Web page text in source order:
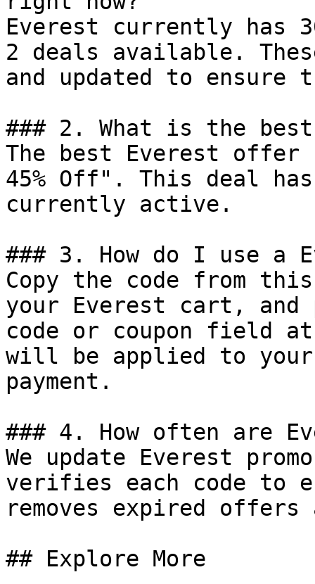
Everest currently has
2 deals available.
and updated to ensure
### 2. What is the
The best Everest
45% Off". This deal
currently active.
### 3. How do I use a
Copy the code from
your Everest cart, and
code or coupon field
will be applied to
payment.
### 4. How often are
We update Everest
verifies each code to
removes expired
## Explore More